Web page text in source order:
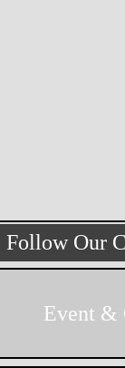
Follow Our
Event &